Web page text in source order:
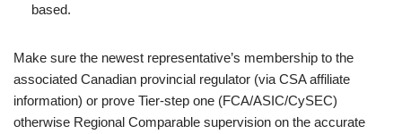
based.
Make sure the newest representative’s membership to the
associated Canadian provincial regulator (via CSA affiliate
information) or prove Tier-step one (FCA/ASIC/CySEC)
otherwise Regional Comparable supervision on the accurate